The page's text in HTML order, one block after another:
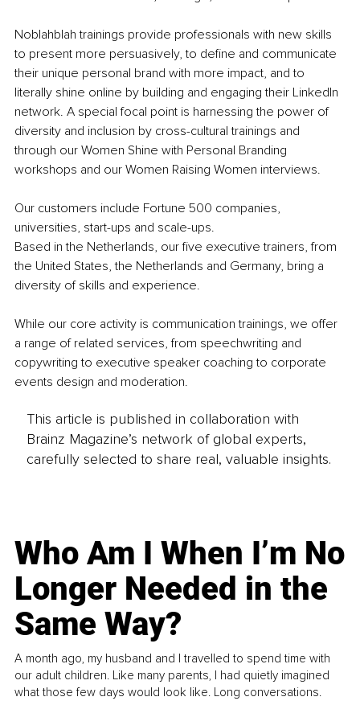
Noblahblah trainings provide professionals with new skills
to present more persuasively, to define and communicate
their unique personal brand with more impact, and to
literally shine online by building and engaging their LinkedIn
network. A special focal point is harnessing the power of
diversity and inclusion by cross-cultural trainings and
through our Women Shine with Personal Branding
workshops and our Women Raising Women interviews.
Our customers include Fortune 500 companies,
universities, start-ups and scale-ups.
Based in the Netherlands, our five executive trainers, from
the United States, the Netherlands and Germany, bring a
diversity of skills and experience.
While our core activity is communication trainings, we offer
a range of related services, from speechwriting and
copywriting to executive speaker coaching to corporate
events design and moderation.
This article is published in collaboration with
Brainz Magazine’s network of global experts,
carefully selected to share real, valuable insights.
Who Am I When I’m No
Longer Needed in the
Same Way?
A month ago, my husband and I travelled to spend time with
our adult children. Like many parents, I had quietly imagined
what those few days would look like. Long conversations.